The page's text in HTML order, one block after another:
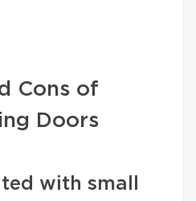
Cons of
Doors
with small